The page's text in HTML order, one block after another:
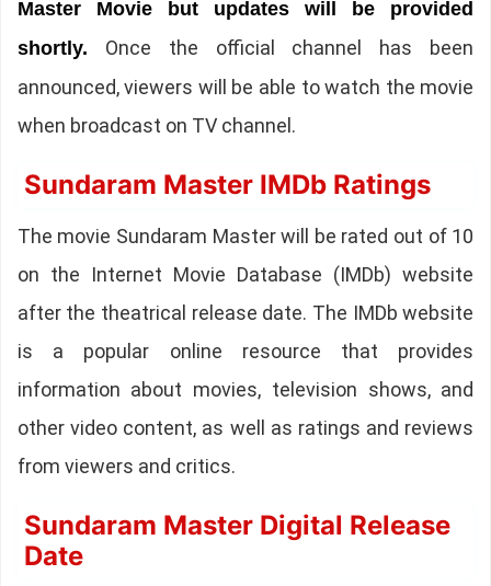
Master Movie but updates will be provided
shortly. Once the official channel has been
announced, viewers will be able to watch the movie
when broadcast on TV channel.
Sundaram Master IMDb Ratings
The movie Sundaram Master will be rated out of 10
on the Internet Movie Database (IMDb) website
after the theatrical release date. The IMDb website
is a popular online resource that provides
information about movies, television shows, and
other video content, as well as ratings and reviews
from viewers and critics.
Sundaram Master Digital Release
Date